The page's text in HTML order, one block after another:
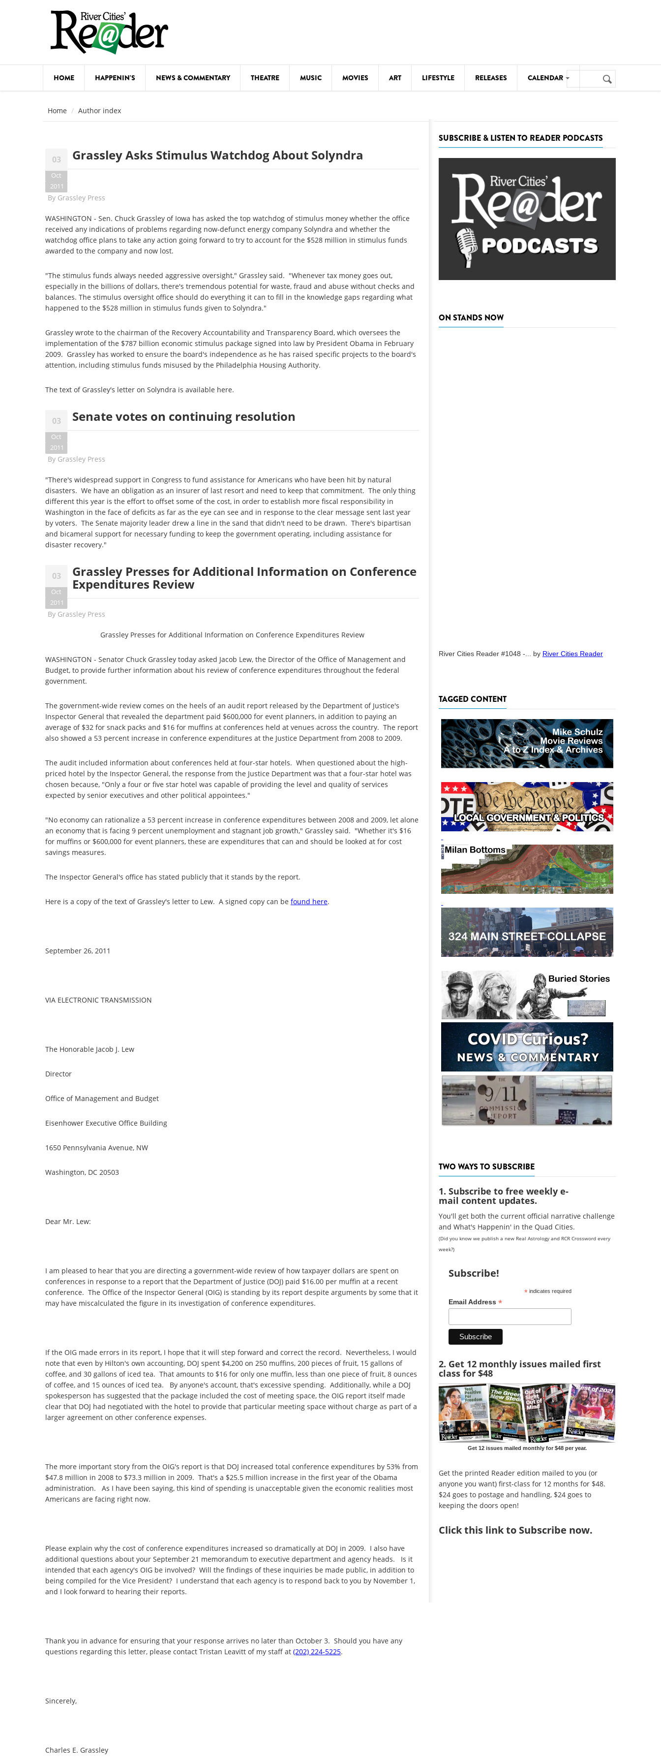
HOME HAPPENIN'S NEWS & COMMENTARY THEATRE MUSIC MOVIES ART LIFESTYLE RELEASES CALENDAR
MEETINGS
THEATRE
VISUAL ARTS
Search
form
Search
Home Author index
03
Oct
2011
Grassley Asks Stimulus Watchdog About Solyndra
By Grassley Press
WASHINGTON - Sen. Chuck Grassley of Iowa has asked the top watchdog of stimulus money whether the office
received any indications of problems regarding now-defunct energy company Solyndra and whether the
watchdog office plans to take any action going forward to try to account for the $528 million in stimulus funds
awarded to the company and now lost.
"The stimulus funds always needed aggressive oversight," Grassley said. "Whenever tax money goes out,
especially in the billions of dollars, there's tremendous potential for waste, fraud and abuse without checks and
balances. The stimulus oversight office should do everything it can to fill in the knowledge gaps regarding what
happened to the $528 million in stimulus funds given to Solyndra."
Grassley wrote to the chairman of the Recovery Accountability and Transparency Board, which oversees the
implementation of the $787 billion economic stimulus package signed into law by President Obama in February
2009. Grassley has worked to ensure the board's independence as he has raised specific projects to the board's
attention, including stimulus funds misused by the Philadelphia Housing Authority.
The text of Grassley's letter on Solyndra is available here.
03
Oct
2011
Senate votes on continuing resolution
By Grassley Press
"There's widespread support in Congress to fund assistance for Americans who have been hit by natural
disasters. We have an obligation as an insurer of last resort and need to keep that commitment. The only thing
different this year is the effort to offset some of the cost, in order to establish more fiscal responsibility in
Washington in the face of deficits as far as the eye can see and in response to the clear message sent last year
by voters. The Senate majority leader drew a line in the sand that didn't need to be drawn. There's bipartisan
and bicameral support for necessary funding to keep the government operating, including assistance for
disaster recovery."
03
Oct
2011
Grassley Presses for Additional Information on Conference
Expenditures Review
By Grassley Press
Grassley Presses for Additional Information on Conference Expenditures Review
WASHINGTON - Senator Chuck Grassley today asked Jacob Lew, the Director of the Office of Management and
Budget, to provide further information about his review of conference expenditures throughout the federal
government.
The government-wide review comes on the heels of an audit report released by the Department of Justice's
Inspector General that revealed the department paid $600,000 for event planners, in addition to paying an
average of $32 for snack packs and $16 for muffins at conferences held at venues across the country. The report
also showed a 53 percent increase in conference expenditures at the Justice Department from 2008 to 2009.
The audit included information about conferences held at four-star hotels. When questioned about the high-
priced hotel by the Inspector General, the response from the Justice Department was that a four-star hotel was
chosen because, "Only a four or five star hotel was capable of providing the level and quality of services
expected by senior executives and other political appointees."
"No economy can rationalize a 53 percent increase in conference expenditures between 2008 and 2009, let alone
an economy that is facing 9 percent unemployment and stagnant job growth," Grassley said. "Whether it's $16
for muffins or $600,000 for event planners, these are expenditures that can and should be looked at for cost
savings measures.
The Inspector General's office has stated publicly that it stands by the report.
Here is a copy of the text of Grassley's letter to Lew. A signed copy can be found here.
September 26, 2011
VIA ELECTRONIC TRANSMISSION
The Honorable Jacob J. Lew
Director
Office of Management and Budget
Eisenhower Executive Office Building
1650 Pennsylvania Avenue, NW
Washington, DC 20503
Dear Mr. Lew:
I am pleased to hear that you are directing a government-wide review of how taxpayer dollars are spent on
conferences in response to a report that the Department of Justice (DOJ) paid $16.00 per muffin at a recent
conference. The Office of the Inspector General (OIG) is standing by its report despite arguments by some that it
may have miscalculated the figure in its investigation of conference expenditures.
If the OIG made errors in its report, I hope that it will step forward and correct the record. Nevertheless, I would
note that even by Hilton's own accounting, DOJ spent $4,200 on 250 muffins, 200 pieces of fruit, 15 gallons of
coffee, and 30 gallons of iced tea. That amounts to $16 for only one muffin, less than one piece of fruit, 8 ounces
of coffee, and 15 ounces of iced tea. By anyone's account, that's excessive spending. Additionally, while a DOJ
spokesperson has suggested that the package included the cost of meeting space, the OIG report itself made
clear that DOJ had negotiated with the hotel to provide that particular meeting space without charge as part of a
larger agreement on other conference expenses.
The more important story from the OIG's report is that DOJ increased total conference expenditures by 53% from
$47.8 million in 2008 to $73.3 million in 2009. That's a $25.5 million increase in the first year of the Obama
administration. As I have been saying, this kind of spending is unacceptable given the economic realities most
Americans are facing right now.
Please explain why the cost of conference expenditures increased so dramatically at DOJ in 2009. I also have
additional questions about your September 21 memorandum to executive department and agency heads. Is it
intended that each agency's OIG be involved? Will the findings of these inquiries be made public, in addition to
being compiled for the Vice President? I understand that each agency is to respond back to you by November 1,
and I look forward to hearing their reports.
Thank you in advance for ensuring that your response arrives no later than October 3. Should you have any
questions regarding this letter, please contact Tristan Leavitt of my staff at (202) 224-5225.
Sincerely,
Charles E. Grassley
SUBSCRIBE & LISTEN TO READER PODCASTS
ON STANDS NOW
River Cities Reader #1048 -... by River Cities Reader
TAGGED CONTENT
TWO WAYS TO SUBSCRIBE
1. Subscribe to free weekly e-
mail content updates.
You'll get both the current official narrative challenge
and What's Happenin' in the Quad Cities.
(Did you know we publish a new Real Astrology and RCR Crossword every
week?)
Subscribe!
*indicates required
Email Address *
2. Get 12 monthly issues mailed first
class for $48
Get 12 issues mailed monthly for $48 per year.
Get the printed Reader edition mailed to you (or
anyone you want) first-class for 12 months for $48.
$24 goes to postage and handling, $24 goes to
keeping the doors open!
Clickthis link to Subscribe now.